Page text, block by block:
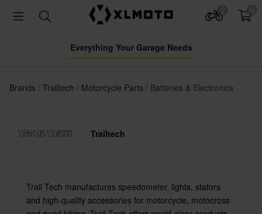
Everything Your Garage Needs
Brands Trailtech Motorcycle Parts Batteries & Electronics
Trailtech
Trail Tech manufactures speedometer, lights, stators
and high-quality accessories for motorcycle, motocross